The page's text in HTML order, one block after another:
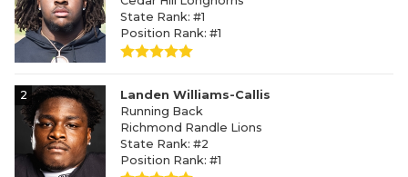
State Rank: #1
Position Rank: #1
2
Landen Williams-Callis
Running Back
Richmond Randle Lions
State Rank: #2
Position Rank: #1